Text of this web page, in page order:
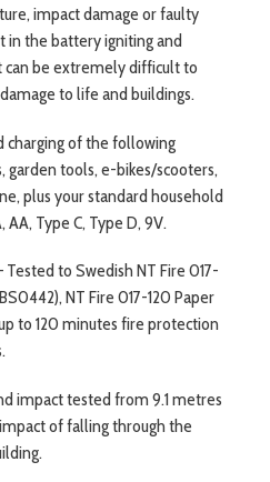
impact damage or faulty
in the battery igniting and
can be extremely difficult to
to life and buildings.
charging of the following
tools, e-bikes/scooters,
plus your standard household
Type C, Type D, 9V.
Tested to Swedish NT Fire 017-
NT Fire 017-120 Paper
to 120 minutes fire protection
impact tested from 9.1 metres
of falling through the